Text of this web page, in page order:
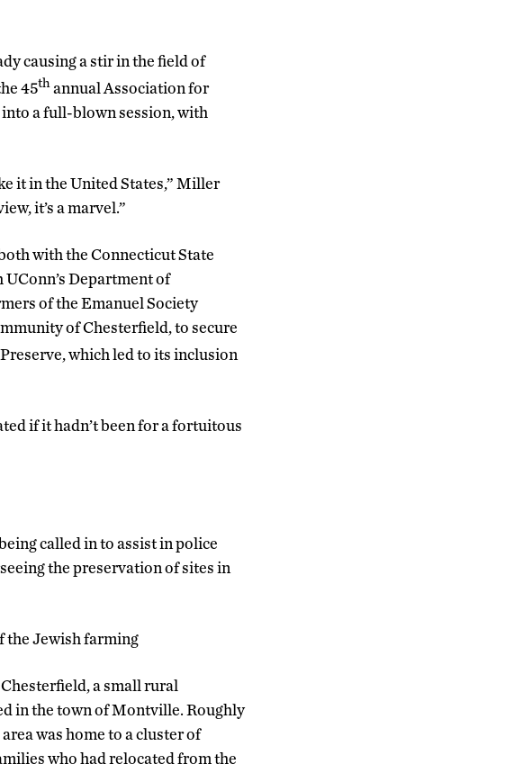
causing a stir in the field of
45thannual Association for
a full-blown session, with
it in the United States,” Miller
it’s a marvel.”
with the Connecticut State
Department of
of the Emanuel Society
of Chesterfield, to secure
which led to its inclusion
if it hadn’t been for a fortuitous
called in to assist in police
the preservation of sites in
the Jewish farming
a small rural
in the town of Montville. Roughly
area was home to a cluster of
who had relocated from the